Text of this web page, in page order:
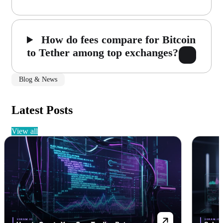
How do fees compare for Bitcoin
to Tether among top exchanges?
Blog & News
Latest Posts
view all